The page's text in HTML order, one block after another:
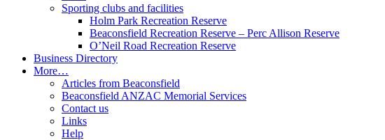
Sporting clubs and facilities
Holm Park Recreation Reserve
Beaconsfield Recreation Reserve – Perc Allison Reserve
O’Neil Road Recreation Reserve
Business Directory
More…
Articles from Beaconsfield
Beaconsfield ANZAC Memorial Services
Contact us
Links
Help